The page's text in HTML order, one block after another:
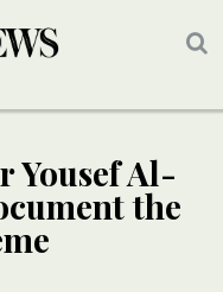
Yousef Al-
the